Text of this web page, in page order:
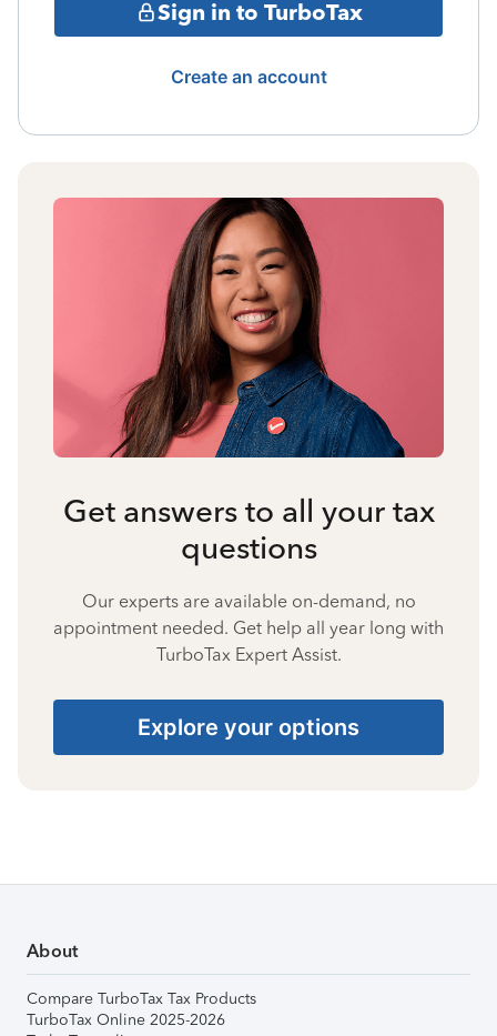
Sign in to TurboTax
Create an account
Get answers to all your tax
questions
Our experts are available on-demand, no
appointment needed. Get help all year long with
TurboTax Expert Assist.
Explore your options
About
Compare TurboTax Tax Products
TurboTax Online 2025-2026